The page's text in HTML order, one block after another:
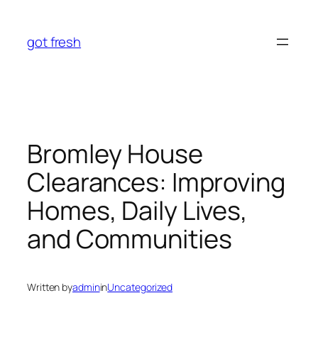
content
got fresh
Bromley House
Clearances: Improving
Homes, Daily Lives,
and Communities
Written byadmininUncategorized